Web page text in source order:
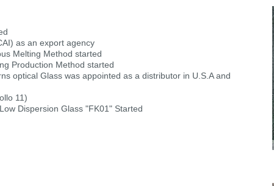
as an export agency
Melting Method started
Production Method started
optical Glass was appointed as a distributor in U.S.A and
11)
Dispersion Glass "FK01" Started